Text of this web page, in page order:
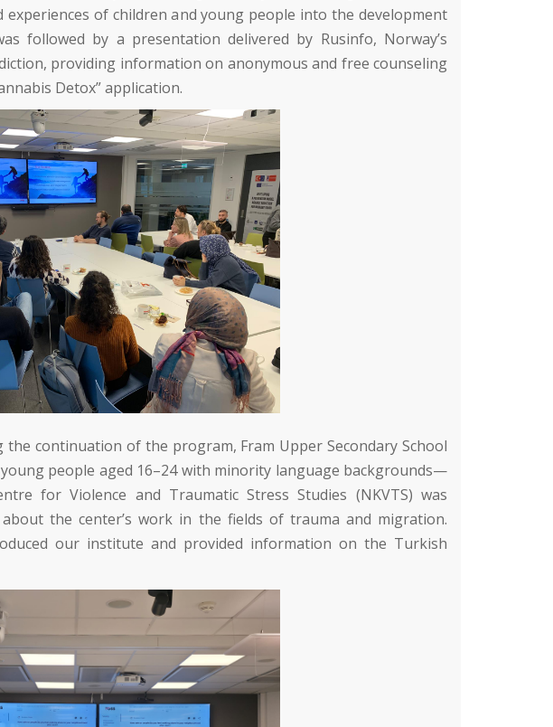
of children and young people into the development
followed by a presentation delivered by Rusinfo, Norway’s
providing information on anonymous and free counseling
Detox” application.
the continuation of the program, Fram Upper Secondary School
people aged 16–24 with minority language backgrounds—
for Violence and Traumatic Stress Studies (NKVTS) was
the center’s work in the fields of trauma and migration.
our institute and provided information on the Turkish